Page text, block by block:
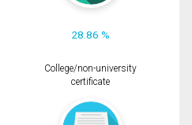
28.86 %
College/non-university
certificate